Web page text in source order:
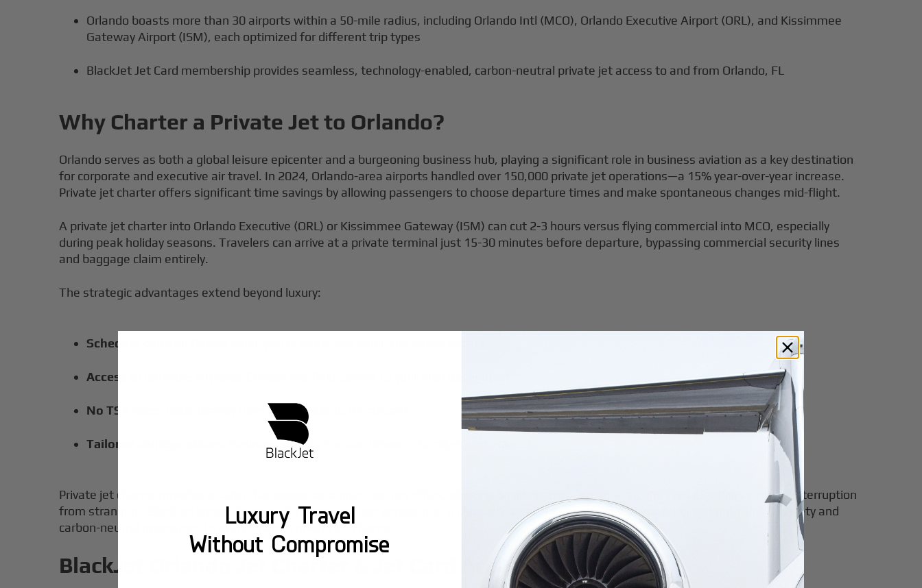
Orlando boasts more than 30 airports within a 50-mile radius, including Orlando Intl (MCO), Orlando Executive Airport (ORL), and Kissimmee
Gateway Airport (ISM), each optimized for different trip types
BlackJet Jet Card membership provides seamless, technology-enabled, carbon-neutral private jet access to and from Orlando, FL
Why Charter a Private Jet to Orlando?
Orlando serves as both a global leisure epicenter and a burgeoning business hub, playing a significant role in business aviation as a key destination
for corporate and executive air travel. In 2024, Orlando-area airports handled over 150,000 private jet operations—a 15% year-over-year increase.
Private jet charter offers significant time savings by allowing passengers to choose departure times and make spontaneous changes mid-flight.
A private jet charter into Orlando Executive (ORL) or Kissimmee Gateway (ISM) can cut 2-3 hours versus flying commercial into MCO, especially
during peak holiday seasons. Travelers can arrive at a private terminal just 15-30 minutes before departure, bypassing commercial security lines
and baggage claim entirely.
The strategic advantages extend beyond luxury:
Schedule control
Access to multiple airports
No TSA lines : Walk directly from your vehicle to the aircraft
Tailored configurations : Business seating for executives or family-friendly layouts
Private jet charter provides a cabin that serves as a quiet, secure office, allowing business travelers to work and hold meetings without interruption
from strangers. BlackJet brings decades of private aviation experience, a curated operator network, and unwavering commitment to safety and
carbon-neutral operations to every Orlando private jet charter.
BlackJet Orlando Jet Charter & Jet Card Access
Luxury Travel
Without Compromise